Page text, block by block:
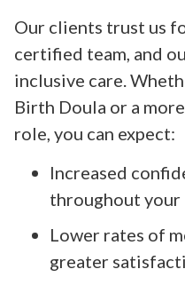
Our clients trust us
certified team, and
inclusive care.
Birth Doula or a
role, you can expect:
Increased
throughout
Lower rates of
greater